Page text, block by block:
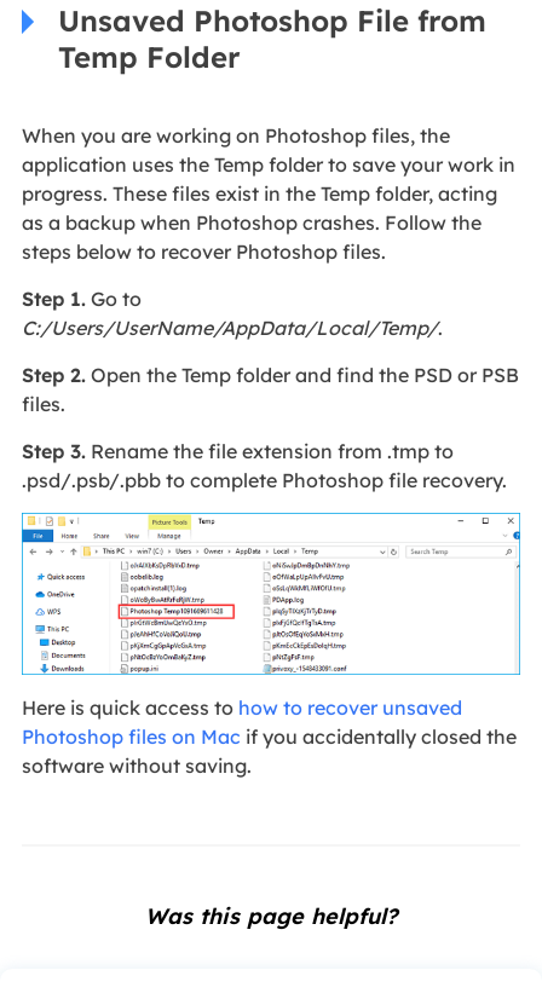
Unsaved Photoshop File from
Temp Folder
When you are working on Photoshop files, the
application uses the Temp folder to save your work in
progress. These files exist in the Temp folder, acting
as a backup when Photoshop crashes. Follow the
steps below to recover Photoshop files.
Step 1.Go to
C:/Users/UserName/AppData/Local/Temp/.
Step 2.Open the Temp folder and find the PSD or PSB
files.
Step 3.Rename the file extension from .tmp to
.psd/.psb/.pbb to complete Photoshop file recovery.
Here is quick access to how to recover unsaved
Photoshop files on Mac if you accidentally closed the
software without saving.
Was this page helpful?